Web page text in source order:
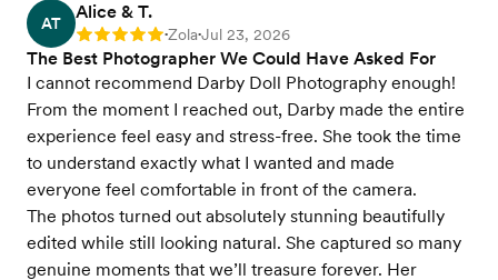
AT
Alice & T.
Rating: 5 •Zola•Jul 23, 2026
The Best Photographer We Could Have Asked For
I cannot recommend Darby Doll Photography enough!
From the moment I reached out, Darby made the entire
experience feel easy and stress-free. She took the time
to understand exactly what I wanted and made
everyone feel comfortable in front of the camera.
The photos turned out absolutely stunning beautifully
edited while still looking natural. She captured so many
genuine moments that we’ll treasure forever. Her